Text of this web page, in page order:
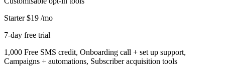
Starter $19 /mo
7-day free trial
1,000 Free SMS credit, Onboarding call + set up support,
Campaigns + automations, Subscriber acquisition tools